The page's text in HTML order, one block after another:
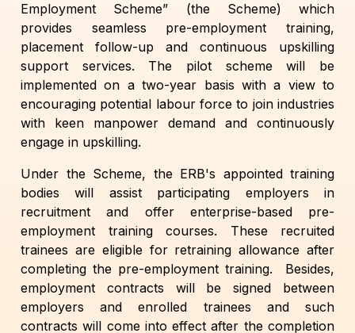
Employment Scheme” (the Scheme) which
provides seamless pre-employment training,
placement follow-up and continuous upskilling
support services. The pilot scheme will be
implemented on a two-year basis with a view to
encouraging potential labour force to join industries
with keen manpower demand and continuously
engage in upskilling.
Under the Scheme, the ERB's appointed training
bodies will assist participating employers in
recruitment and offer enterprise-based pre-
employment training courses. These recruited
trainees are eligible for retraining allowance after
completing the pre-employment training. Besides,
employment contracts will be signed between
employers and enrolled trainees and such
contracts will come into effect after the completion